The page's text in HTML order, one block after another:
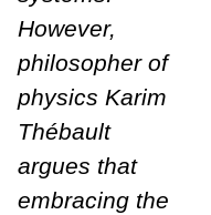
However,
philosopher of
physics Karim
Thébault
argues that
embracing the